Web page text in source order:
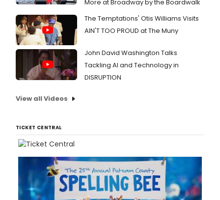
More at Broadway by the Boardwalk
The Temptations' Otis Williams Visits
AIN'T TOO PROUD at The Muny
John David Washington Talks
Tackling AI and Technology in
DISRUPTION
View all Videos
TICKET CENTRAL